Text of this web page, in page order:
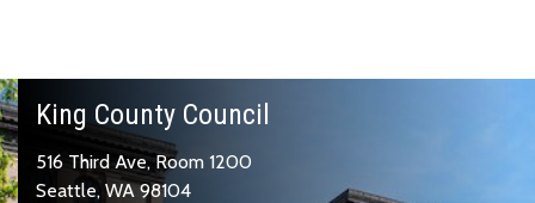
King County Council
516 Third Ave, Room 1200
Seattle, WA 98104